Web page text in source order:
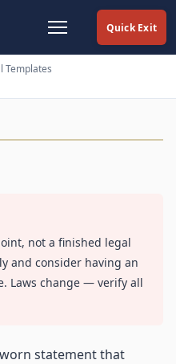
Quick Exit
Templates
not a finished legal
and consider having an
Laws change — verify all
statement that